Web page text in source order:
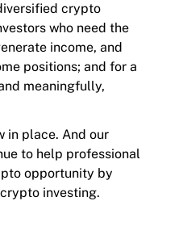
crypto
who need the
income, and
positions; and for a
meaningfully,
in place. And our
to help professional
opportunity by
investing.